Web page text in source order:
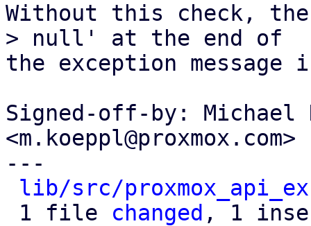
Without this check,
> null' at the end of
the exception
Signed-off-by: Michael
<m.koeppl@proxmox.com>
---
lib/src/
1 file changed , 1